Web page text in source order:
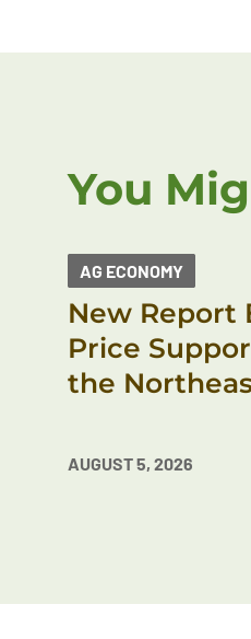
You
AG ECONOMY
New Report
Price
the
AUGUST 5, 2026